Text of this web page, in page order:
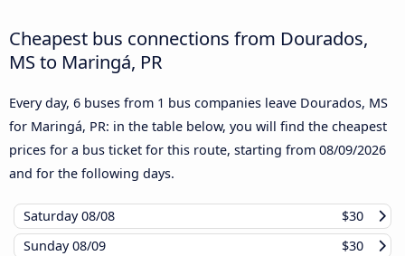
Cheapest bus connections from Dourados,
MS to Maringá, PR
Every day, 6 buses from 1 bus companies leave Dourados, MS
for Maringá, PR: in the table below, you will find the cheapest
prices for a bus ticket for this route, starting from 08/09/2026
and for the following days.
Saturday08/08
$30
Sunday08/09
$30